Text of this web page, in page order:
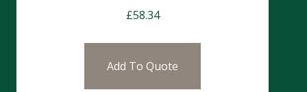
£58.34
Add To Quote